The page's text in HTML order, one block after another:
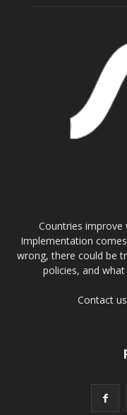
Countries improve
Implementation
wrong, there could be
policies, and
Contact